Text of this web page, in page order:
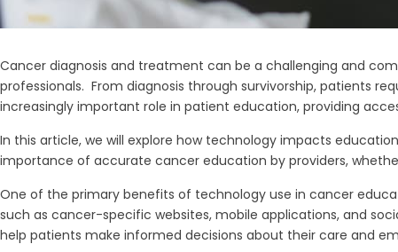
Cancer diagnosis and treatment can be a challenging and
professionals. From diagnosis through survivorship, patients
increasingly important role in patient education, providing
In this article, we will explore how technology impacts
importance of accurate cancer education by providers,
One of the primary benefits of technology use in cancer
such as cancer-specific websites, mobile applications, and
help patients make informed decisions about their care and